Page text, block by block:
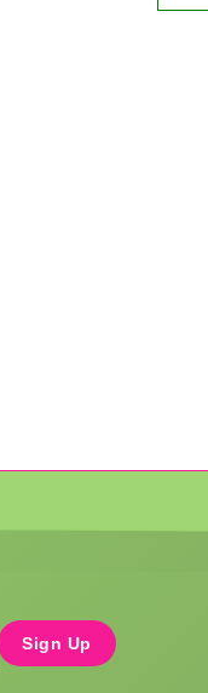
Sign Up